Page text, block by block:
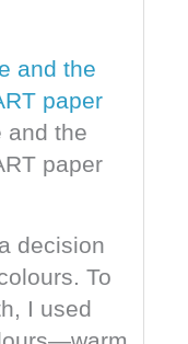
and the
paper
decision
To
I used